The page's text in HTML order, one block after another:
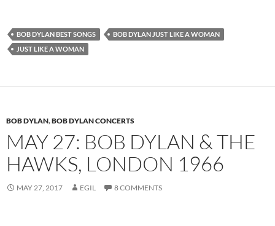
BOB DYLAN BEST SONGS
BOB DYLAN JUST LIKE A WOMAN
JUST LIKE A WOMAN
BOB DYLAN,BOB DYLAN CONCERTS
MAY 27: BOB DYLAN & THE
HAWKS, LONDON 1966
MAY 27, 2017 EGIL 8 COMMENTS